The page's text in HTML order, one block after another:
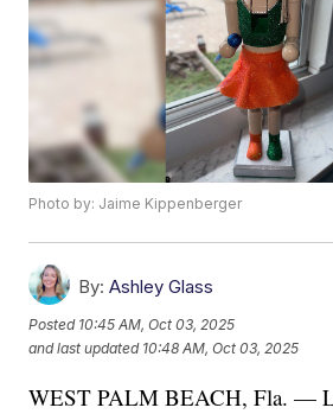
Photo by: Jaime Kippenberger
By: Ashley Glass
Posted 10:45 AM, Oct 03, 2025
and last updated 10:48 AM, Oct 03, 2025
WEST PALM BEACH, Fla. —